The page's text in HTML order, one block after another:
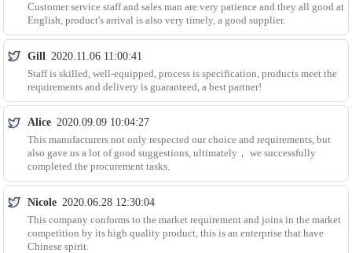
Customer service staff and sales man are very patience and they all good at
English, product's arrival is also very timely, a good supplier.
Gill 2020.11.06 11:00:41
Staff is skilled, well-equipped, process is specification, products meet the
requirements and delivery is guaranteed, a best partner!
Alice 2020.09.09 10:04:27
This manufacturers not only respected our choice and requirements, but
also gave us a lot of good suggestions, ultimately， we successfully
completed the procurement tasks.
Nicole 2020.06.28 12:30:04
This company conforms to the market requirement and joins in the market
competition by its high quality product, this is an enterprise that have
Chinese spirit.